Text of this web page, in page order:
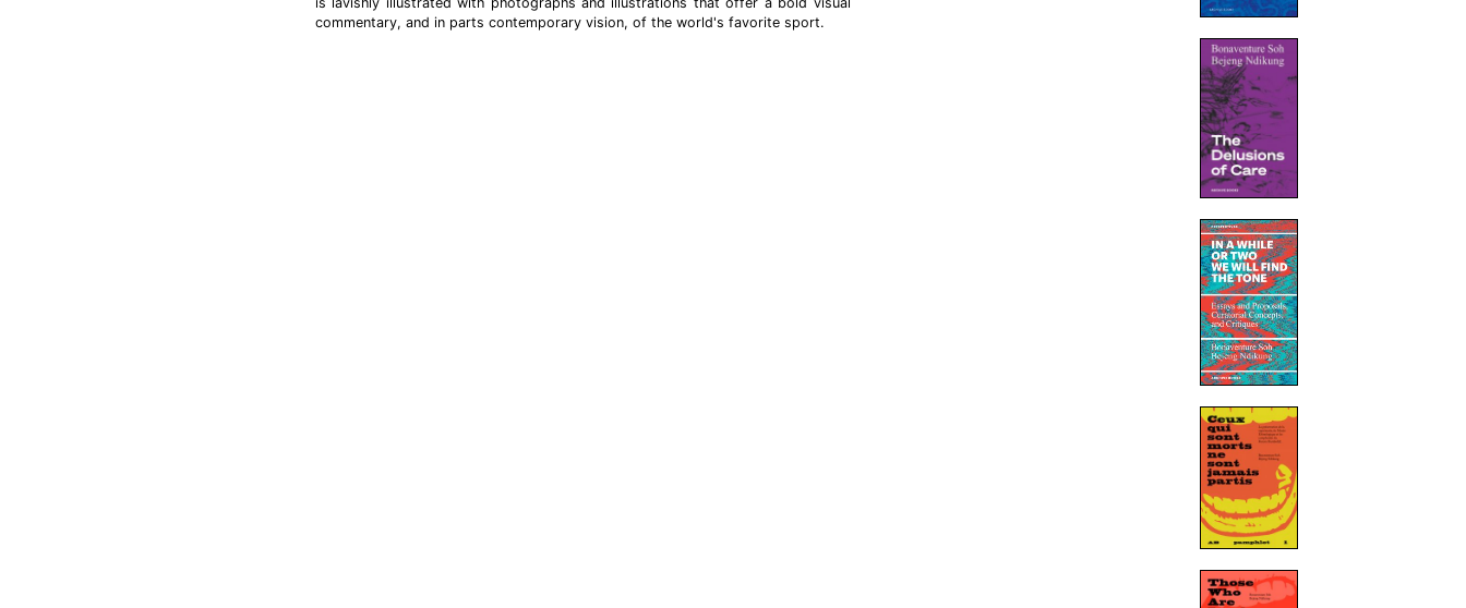
commentary, and in parts contemporary vision, of the world's favorite sport.